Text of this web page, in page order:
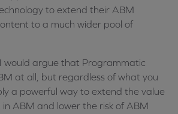
to extend their ABM
to a much wider pool of
would argue that Programmatic
at all, but regardless of what you
a powerful way to extend the value
ABM and lower the risk of ABM